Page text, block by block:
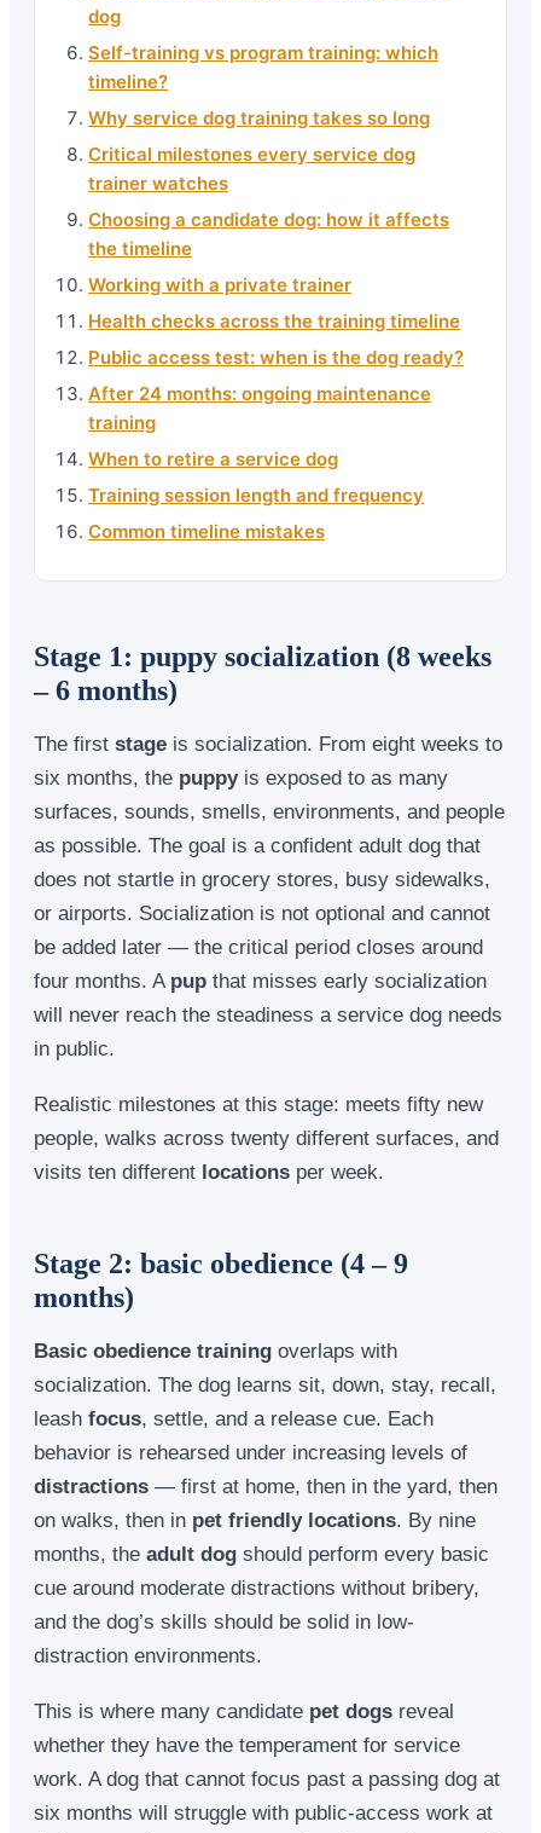
dog
Self-training vs program training: which
timeline?
Why service dog training takes so long
Critical milestones every service dog
trainer watches
Choosing a candidate dog: how it affects
the timeline
Working with a private trainer
Health checks across the training timeline
Public access test: when is the dog ready?
After 24 months: ongoing maintenance
training
When to retire a service dog
Training session length and frequency
Common timeline mistakes
Stage 1: puppy socialization (8 weeks
– 6 months)
The first stage is socialization. From eight weeks to
six months, the puppyis exposed to as many
surfaces, sounds, smells, environments, and people
as possible. The goal is a confident adult dog that
does not startle in grocery stores, busy sidewalks,
or airports. Socialization is not optional and cannot
be added later — the critical period closes around
four months. A pup that misses early socialization
will never reach the steadiness a service dog needs
in public.
Realistic milestones at this stage: meets fifty new
people, walks across twenty different surfaces, and
visits ten different locations per week.
Stage 2: basic obedience (4 – 9
months)
Basic obedience training overlaps with
socialization. The dog learns sit, down, stay, recall,
leash focus, settle, and a release cue. Each
behavior is rehearsed under increasing levels of
distractions — first at home, then in the yard, then
on walks, then in pet friendly locations. By nine
months, the adult dog should perform every basic
cue around moderate distractions without bribery,
and the dog’s skills should be solid in low-
distraction environments.
This is where many candidate pet dogs reveal
whether they have the temperament for service
work. A dog that cannot focus past a passing dog at
six months will struggle with public-access work at